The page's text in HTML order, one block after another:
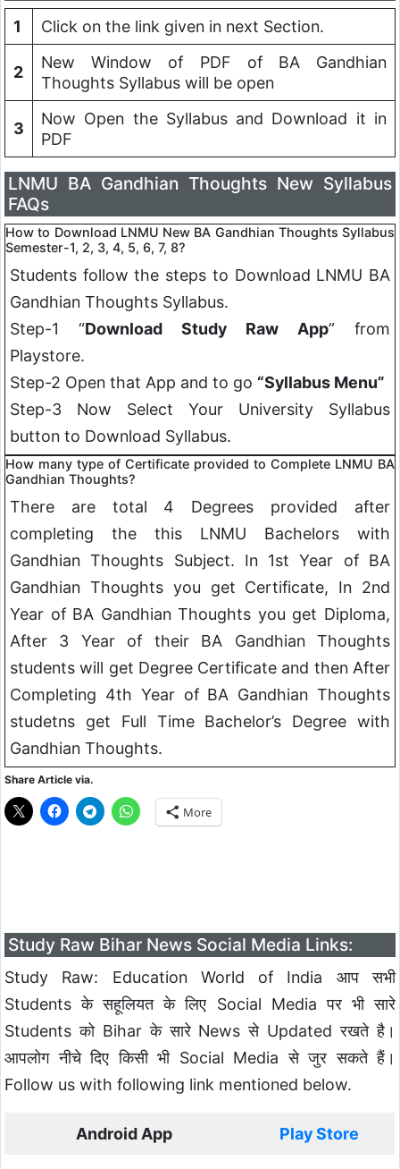
1 Click on the link given in next Section.
2
New Window of PDF of BA Gandhian
Thoughts Syllabus will be open
3
Now Open the Syllabus and Download it in
PDF
LNMU BA Gandhian Thoughts New Syllabus
FAQs
How to Download LNMU New BA Gandhian Thoughts Syllabus
Semester-1, 2, 3, 4, 5, 6, 7, 8?
Students follow the steps to Download LNMU BA
Gandhian Thoughts Syllabus.
Step-1 “Download Study Raw App” from
Playstore.
Step-2 Open that App and to go “Syllabus Menu”
Step-3 Now Select Your University Syllabus
button to Download Syllabus.
How many type of Certificate provided to Complete LNMU BA
Gandhian Thoughts?
There are total 4 Degrees provided after
completing the this LNMU Bachelors with
Gandhian Thoughts Subject. In 1st Year of BA
Gandhian Thoughtsyou get Certificate, In 2nd
Year of BA Gandhian Thoughts you get Diploma,
After 3 Year of their BA Gandhian Thoughts
students will get Degree Certificate and then After
Completing 4th Year of BA Gandhian Thoughts
studetns get Full Time Bachelor’s Degree with
Gandhian Thoughts.
Share Article via.
More
Study Raw Bihar News Social Media Links:
Study Raw: Education World of India आप सभी
Students के सहूलियत के लिए Social Media पर भी सारे
Students को Bihar के सारे News से Updated रखते है।
आपलोग नीचे दिए किसी भी Social Media से जुर सकते हैं।
Follow us with following link mentioned below.
Android App Play Store